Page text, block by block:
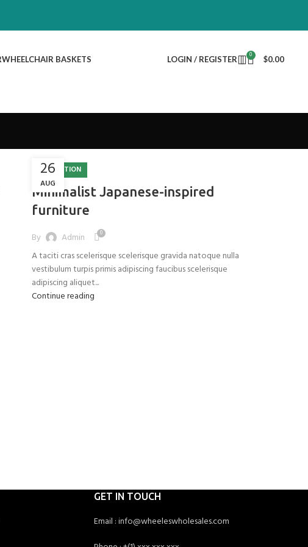
WHEELCHAIR BASKETS LOGIN / REGISTER 0 $0.00
26
AUG
INSPIRATION
Minimalist Japanese-inspired
furniture
By Admin 0
A taciti cras scelerisque scelerisque gravida natoque nulla
vestibulum turpis primis adipiscing faucibus scelerisque
adipiscing aliquet...
Continue reading
GET IN TOUCH
Email : info@wheeleswholesales.com